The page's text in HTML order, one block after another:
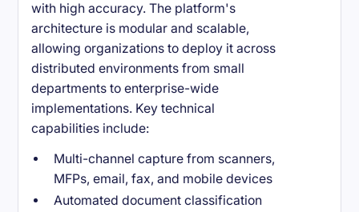
with high accuracy. The platform's
architecture is modular and scalable,
allowing organizations to deploy it across
distributed environments from small
departments to enterprise-wide
implementations. Key technical
capabilities include:
Multi-channel capture from scanners,
MFPs, email, fax, and mobile devices
Automated document classification